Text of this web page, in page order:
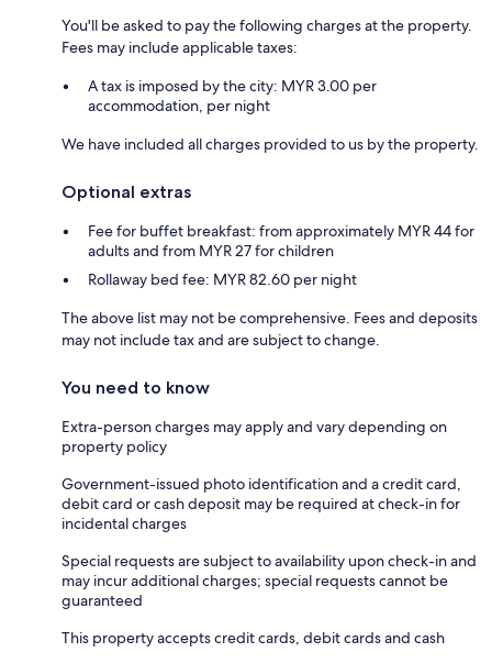
You'll be asked to pay the following charges at the property.
Fees may include applicable taxes:
A tax is imposed by the city: MYR 3.00 per
accommodation, per night
We have included all charges provided to us by the property.
Optional extras
Fee for buffet breakfast: from approximately MYR 44 for
adults and from MYR 27 for children
Rollaway bed fee: MYR 82.60 per night
The above list may not be comprehensive. Fees and deposits
may not include tax and are subject to change.
You need to know
Extra-person charges may apply and vary depending on
property policy
Government-issued photo identification and a credit card,
debit card or cash deposit may be required at check-in for
incidental charges
Special requests are subject to availability upon check-in and
may incur additional charges; special requests cannot be
guaranteed
This property accepts credit cards, debit cards and cash